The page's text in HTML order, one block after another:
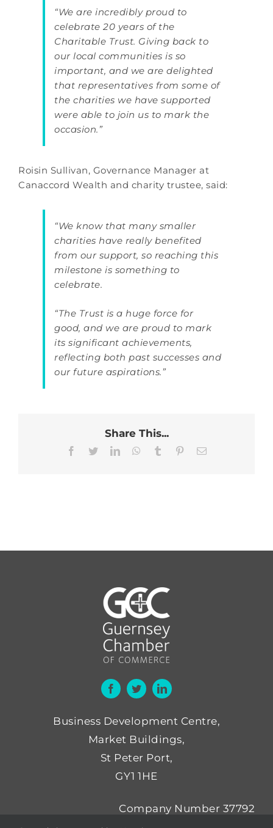
“We are incredibly proud to
celebrate 20 years of the
Charitable Trust. Giving back to
our local communities is so
important, and we are delighted
that representatives from some of
the charities we have supported
were able to join us to mark the
occasion.”
Roisin Sullivan, Governance Manager at
Canaccord Wealth and charity trustee, said:
“We know that many smaller
charities have really benefited
from our support, so reaching this
milestone is something to
celebrate.
“The Trust is a huge force for
good, and we are proud to mark
its significant achievements,
reflecting both past successes and
our future aspirations.”
Share This...
Facebook
TwitterLinkedInWhatsApp
Tumblr PinterestEmail
Business Development Centre,
Market Buildings,
St Peter Port,
GY1 1HE
Company Number 37792